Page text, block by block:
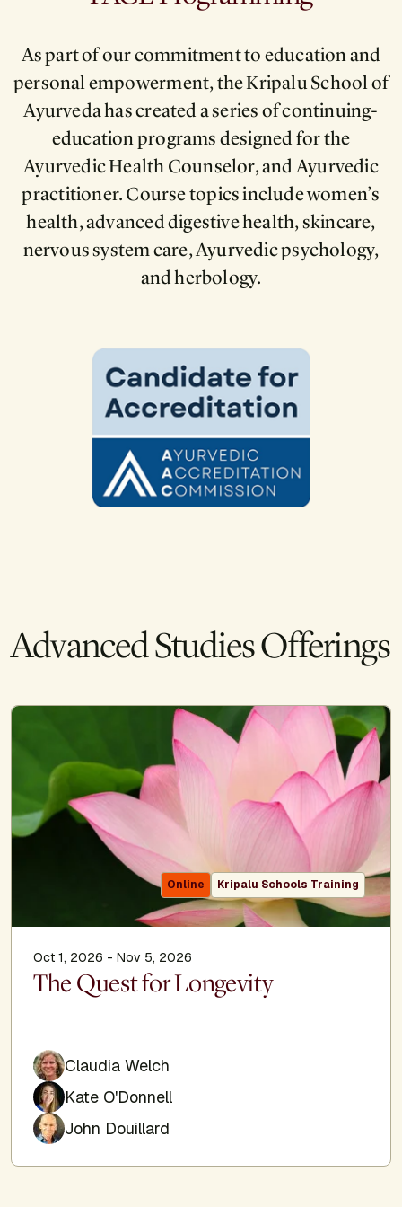
As part of our commitment to education and
personal empowerment, the Kripalu School of
Ayurveda has created a series of continuing-
education programs designed for the
Ayurvedic Health Counselor, and Ayurvedic
practitioner. Course topics include women’s
health, advanced digestive health, skincare,
nervous system care, Ayurvedic psychology,
and herbology.
Image
Advanced Studies Offerings
Online Kripalu Schools Training
Oct 1, 2026 - Nov 5, 2026
The Quest for Longevity
Claudia Welch
Kate O'Donnell
John Douillard